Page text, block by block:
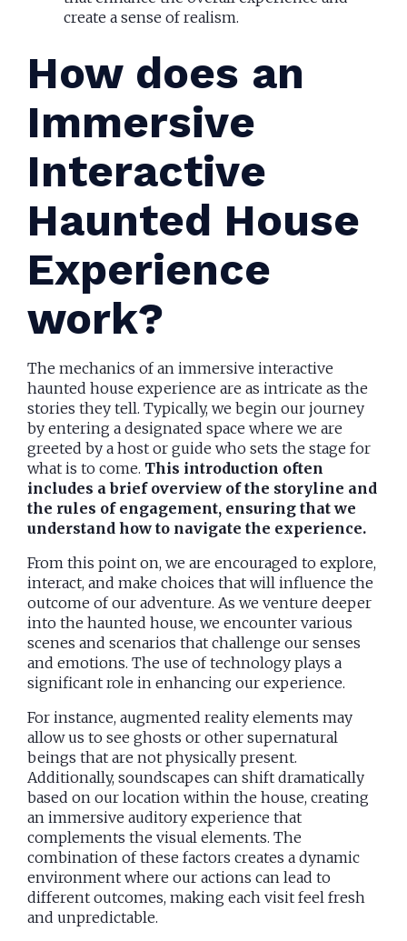
create a sense of realism.
How does an
Immersive
Interactive
Haunted House
Experience
work?
The mechanics of an immersive interactive
haunted house experience are as intricate as the
stories they tell. Typically, we begin our journey
by entering a designated space where we are
greeted by a host or guide who sets the stage for
what is to come. This introduction often
includes a brief overview of the storyline and
the rules of engagement, ensuring that we
understand how to navigate the experience.
From this point on, we are encouraged to explore,
interact, and make choices that will influence the
outcome of our adventure. As we venture deeper
into the haunted house, we encounter various
scenes and scenarios that challenge our senses
and emotions. The use of technology plays a
significant role in enhancing our experience.
For instance, augmented reality elements may
allow us to see ghosts or other supernatural
beings that are not physically present.
Additionally, soundscapes can shift dramatically
based on our location within the house, creating
an immersive auditory experience that
complements the visual elements. The
combination of these factors creates a dynamic
environment where our actions can lead to
different outcomes, making each visit feel fresh
and unpredictable.